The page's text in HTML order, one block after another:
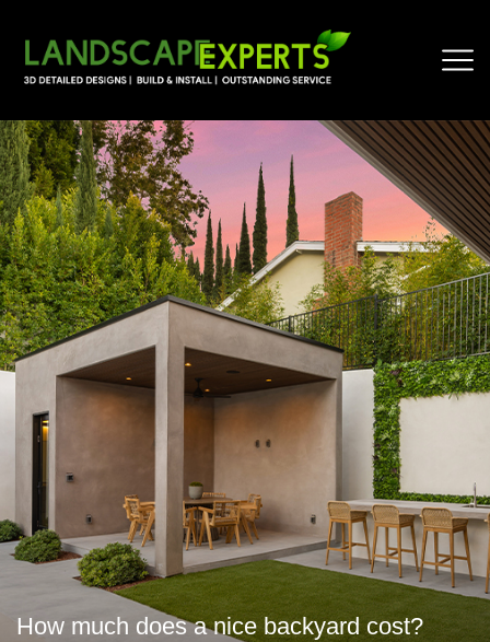
How much does a nice backyard cost?